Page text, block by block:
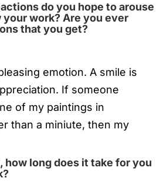
do you hope to arouse
work? Are you ever
that you get?
emotion. A smile is
If someone
of my paintings in
than a miniute, then my
how long does it take for you